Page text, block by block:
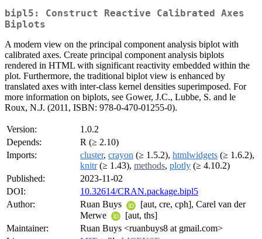
bipl5: Construct Reactive Calibrated Axes
Biplots
A modern view on the principal component analysis biplot with
calibrated axes. Create principal component analysis biplots
rendered in HTML with significant reactivity embedded within the
plot. Furthermore, the traditional biplot view is enhanced by
translated axes with inter-class kernel densities superimposed. For
more information on biplots, see Gower, J.C., Lubbe, S. and le
Roux, N.J. (2011, ISBN: 978-0-470-01255-0).
Version:
1.0.2
Depends:
R (≥ 2.10)
Imports:
cluster, crayon (≥ 1.5.2), htmlwidgets (≥ 1.6.2),
knitr(≥ 1.43), methods, plotly (≥ 4.10.2)
Published:
2023-11-02
DOI:
10.32614/CRAN.package.bipl5
Author:
Ruan Buys
[aut, cre, cph], Carel van der
Merwe
[aut, ths]
Maintainer:
Ruan Buys <ruanbuys8 at gmail.com>